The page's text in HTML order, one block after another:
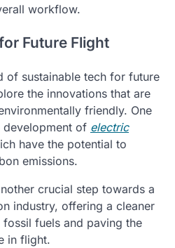
workflow.
Future Flight
of sustainable tech for future
the innovations that are
friendly. One
of electric
have the potential to
emissions.
crucial step towards a
industry, offering a cleaner
fuels and paving the
in flight.